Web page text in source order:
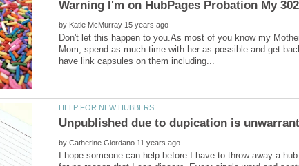
by
Don't let this happen to you.As most of you know my
Mom, spend as much time with her as possible and get
by
I hope someone can help before I have to throw away a